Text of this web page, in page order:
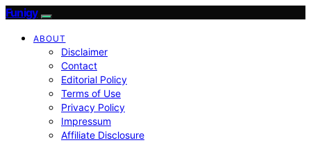
Funigy
ABOUT
Disclaimer
Contact
Editorial Policy
Terms of Use
Privacy Policy
Impressum
Affiliate Disclosure